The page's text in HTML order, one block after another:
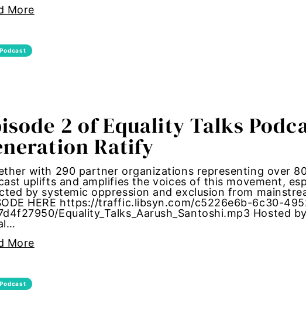
equality
More
2 of Equality Talks
Ratify
with 290 partner organizations representing over
uplifts and amplifies the voices of this movement,
by systemic oppression and exclusion from
HERE https://traffic.libsyn.com/c5226e6b-6c30-
Equality_Talks_Aarush_Santoshi.mp3 Hosted
More